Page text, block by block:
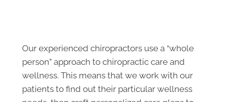
Our experienced chiropractors use a “whole
person” approach to chiropractic care and
wellness. This means that we work with our
patients to find out their particular wellness